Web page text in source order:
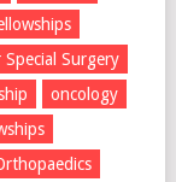
Surgery
oncology